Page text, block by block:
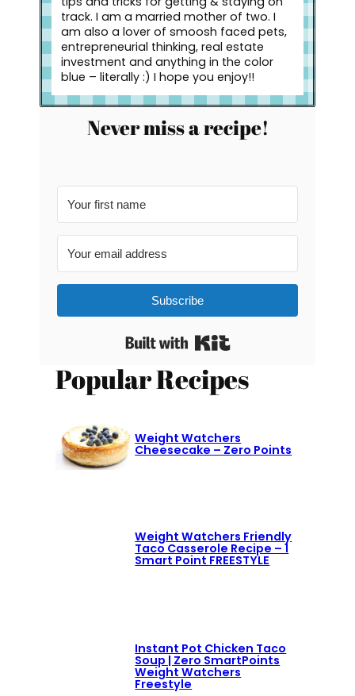
track. I am a married mother of two. I
am also a lover of smoosh faced pets,
entrepreneurial thinking, real estate
investment and anything in the color
blue – literally :) I hope you enjoy!!
Never miss a recipe!
Subscribe
Built with Kit
Popular Recipes
Weight Watchers
Cheesecake – Zero Points
Weight Watchers Friendly
Taco Casserole Recipe – 1
Smart Point FREESTYLE
Instant Pot Chicken Taco
Soup | Zero SmartPoints
Weight Watchers
Freestyle